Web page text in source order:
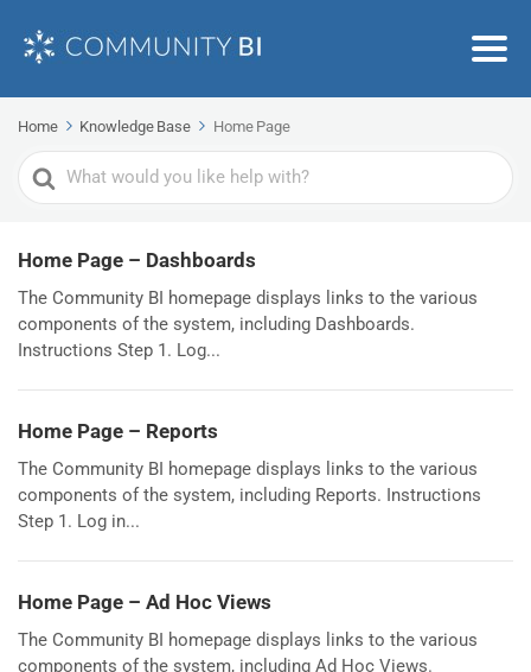
Home Knowledge Base Home Page
Search
For
Home Page – Dashboards
The Community BI homepage displays links to the various
components of the system, including Dashboards.
Instructions Step 1. Log...
Home Page – Reports
The Community BI homepage displays links to the various
components of the system, including Reports. Instructions
Step 1. Log in...
Home Page – Ad Hoc Views
The Community BI homepage displays links to the various
components of the system, including Ad Hoc Views.